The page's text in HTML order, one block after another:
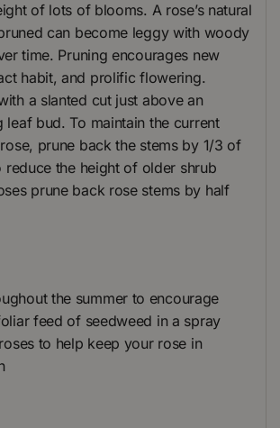
of lots of blooms. A rose’s natural
can become leggy with woody
time. Pruning encourages new
habit, and prolific flowering.
a slanted cut just above an
leaf bud. To maintain the current
prune back the stems by 1/3 of
reduce the height of older shrub
prune back rose stems by half
the summer to encourage
feed of seedweed in a spray
to help keep your rose in